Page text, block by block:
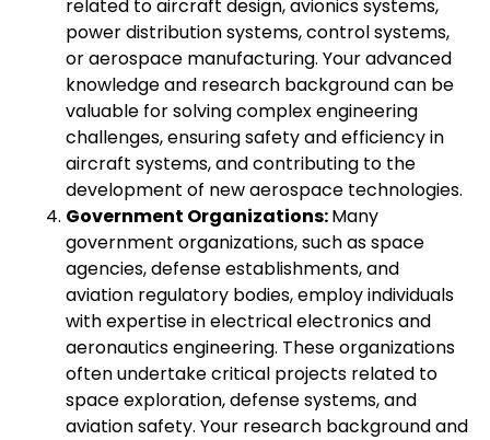
related to aircraft design, avionics systems,
power distribution systems, control systems,
or aerospace manufacturing. Your advanced
knowledge and research background can be
valuable for solving complex engineering
challenges, ensuring safety and efficiency in
aircraft systems, and contributing to the
development of new aerospace technologies.
Government Organizations:Many
government organizations, such as space
agencies, defense establishments, and
aviation regulatory bodies, employ individuals
with expertise in electrical electronics and
aeronautics engineering. These organizations
often undertake critical projects related to
space exploration, defense systems, and
aviation safety. Your research background and